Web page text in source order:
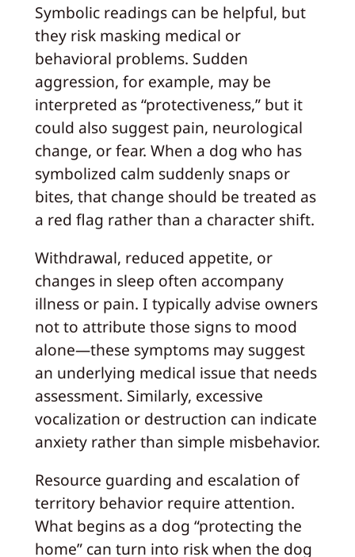
Symbolic readings can be helpful, but
they risk masking medical or
behavioral problems. Sudden
aggression, for example, may be
interpreted as “protectiveness,” but it
could also suggest pain, neurological
change, or fear. When a dog who has
symbolized calm suddenly snaps or
bites, that change should be treated as
a red flag rather than a character shift.
Withdrawal, reduced appetite, or
changes in sleep often accompany
illness or pain. I typically advise owners
not to attribute those signs to mood
alone—these symptoms may suggest
an underlying medical issue that needs
assessment. Similarly, excessive
vocalization or destruction can indicate
anxiety rather than simple misbehavior.
Resource guarding and escalation of
territory behavior require attention.
What begins as a dog “protecting the
home” can turn into risk when the dog